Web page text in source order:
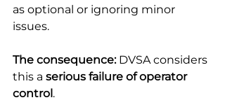
as optional or ignoring minor
issues.
The consequence: DVSA considers
this a serious failure of operator
control.